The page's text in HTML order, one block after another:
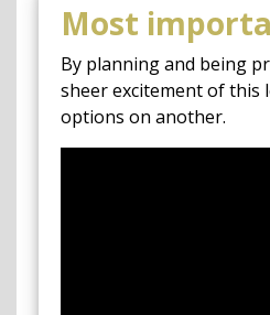
Most
By planning and being
sheer excitement of this
options on another.